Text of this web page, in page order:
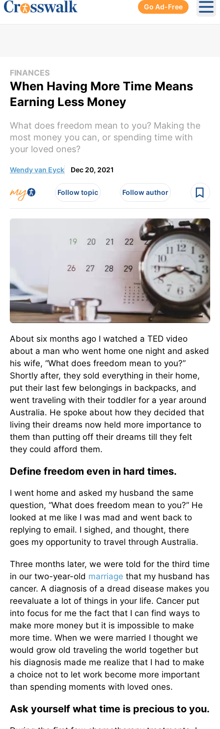
Go Ad-Free
FINANCES
When Having More Time Means
Earning Less Money
What does freedom mean to you? Making the
most money you can, or spending time with
your loved ones?
Wendy van Eyck Dec 20, 2021
Follow topic Follow author
About six months ago I watched a TED video
about a man who went home one night and asked
his wife, “What does freedom mean to you?”
Shortly after, they sold everything in their home,
put their last few belongings in backpacks, and
went traveling with their toddler for a year around
Australia. He spoke about how they decided that
living their dreams now held more importance to
them than putting off their dreams till they felt
they could afford them.
Define freedom even in hard times.
I went home and asked my husband the same
question, “What does freedom mean to you?” He
looked at me like I was mad and went back to
replying to email. I sighed, and thought, there
goes my opportunity to travel through Australia.
Three months later, we were told for the third time
in our two-year-old marriage that my husband has
cancer. A diagnosis of a dread disease makes you
reevaluate a lot of things in your life. Cancer put
into focus for me the fact that I can find ways to
make more money but it is impossible to make
more time. When we were married I thought we
would grow old traveling the world together but
his diagnosis made me realize that I had to make
a choice not to let work become more important
than spending moments with loved ones.
Ask yourself what time is precious to you.